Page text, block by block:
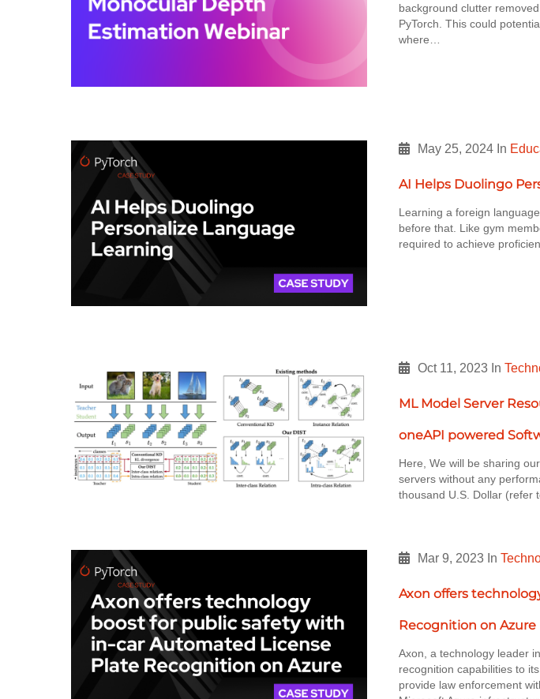
background clutter
PyTorch. This could
where…
May 25, 2024In
AI Helps Duolingo
Learning a foreign
before that. Like gym
required to achieve
Oct 11, 2023In
ML Model Server
oneAPI powered
Here, We will be sharing
servers without any
thousand U.S. Dollar (refer
Mar 9, 2023In
Axon offers
Recognition on Azure
Axon, a technology leader
recognition capabilities to
provide law enforcement